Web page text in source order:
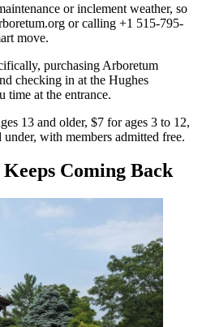
or inclement weather, so
or calling +1 515-795-
move.
purchasing Arboretum
checking in at the Hughes
time at the entrance.
13 and older, $7 for ages 3 to 12,
with members admitted free.
Coming Back